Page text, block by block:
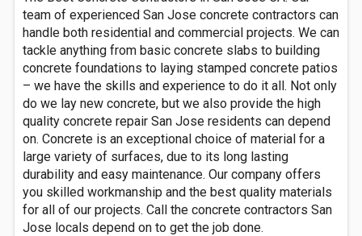
team of experienced San Jose concrete contractors can
handle both residential and commercial projects. We can
tackle anything from basic concrete slabs to building
concrete foundations to laying stamped concrete patios
– we have the skills and experience to do it all. Not only
do we lay new concrete, but we also provide the high
quality concrete repair San Jose residents can depend
on. Concrete is an exceptional choice of material for a
large variety of surfaces, due to its long lasting
durability and easy maintenance. Our company offers
you skilled workmanship and the best quality materials
for all of our projects. Call the concrete contractors San
Jose locals depend on to get the job done.